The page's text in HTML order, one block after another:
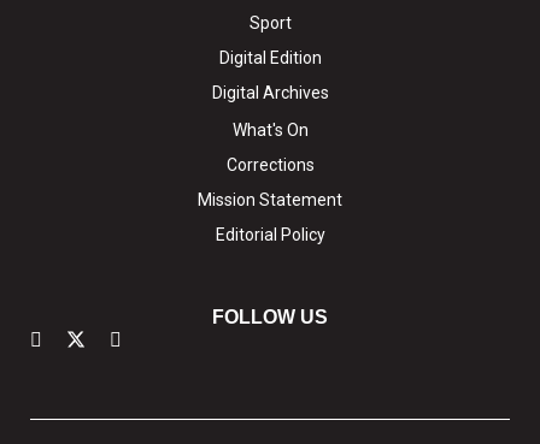
Sport
Digital Edition
Digital Archives
What's On
Corrections
Mission Statement
Editorial Policy
FOLLOW US